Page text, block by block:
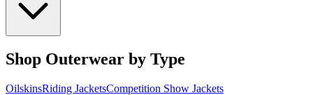
Shop Outerwear by Type
OilskinsRiding JacketsCompetition Show Jackets